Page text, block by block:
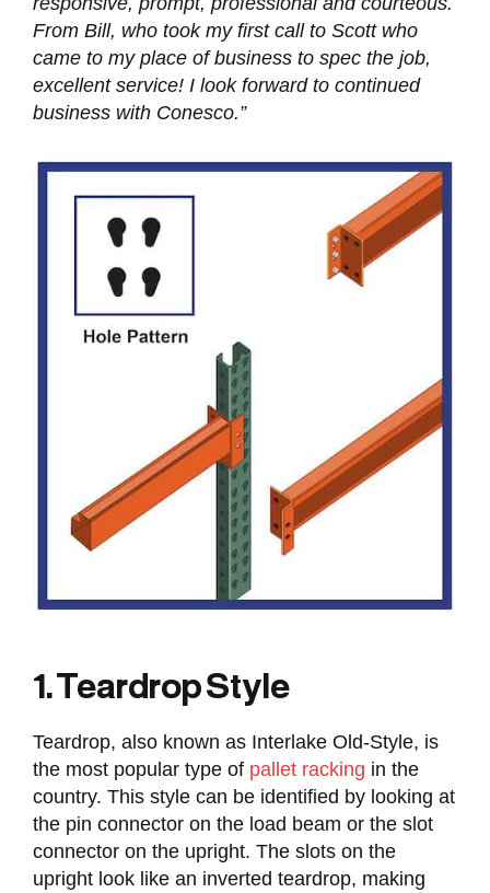
From Bill, who took my first call to Scott who
came to my place of business to spec the job,
excellent service! I look forward to continued
business with Conesco.”
1. Teardrop Style
Teardrop, also known as Interlake Old-Style, is
the most popular type of pallet racking in the
country. This style can be identified by looking at
the pin connector on the load beam or the slot
connector on the upright. The slots on the
upright look like an inverted teardrop, making